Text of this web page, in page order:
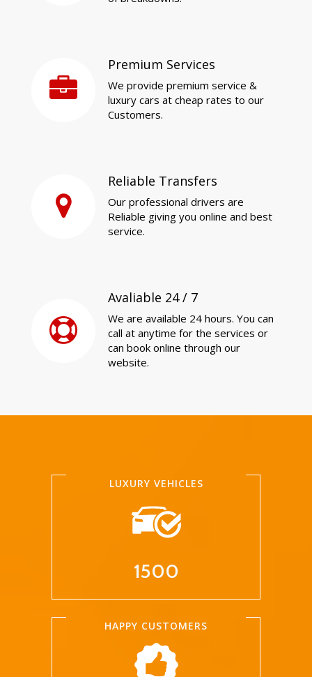
Premium Services
We provide premium service &
luxury cars at cheap rates to our
Customers.
Reliable Transfers
Our professional drivers are
Reliable giving you online and best
service.
Avaliable 24 / 7
We are available 24 hours. You can
call at anytime for the services or
can book online through our
website.
LUXURY VEHICLES
1500
HAPPY CUSTOMERS